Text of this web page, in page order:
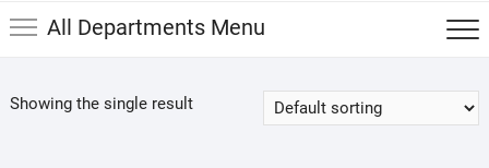
All Departments Menu
Showing the single result